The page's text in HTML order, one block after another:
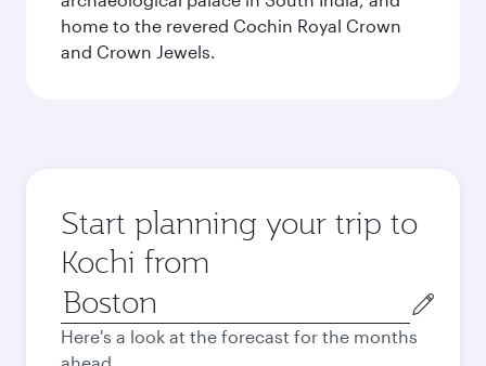
home to the revered Cochin Royal Crown
and Crown Jewels.
Start planning your trip to
Kochi from
Origin
city
Here's a look at the forecast for the months